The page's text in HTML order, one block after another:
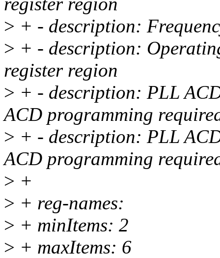
> + - description:
> + - description:
register region
> + - description: PLL
ACD programming
> + - description: PLL
ACD programming
> +
> + reg-names:
> + minItems: 2
> + maxItems: 6